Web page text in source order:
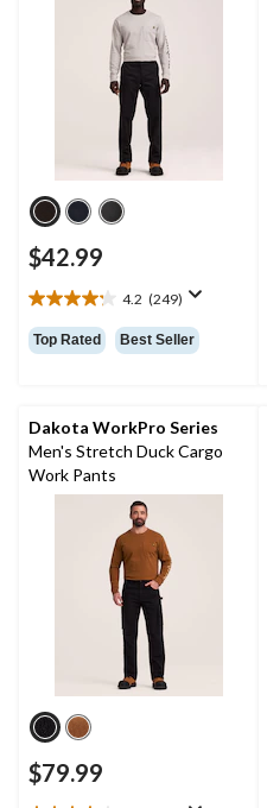
$42.99
4.2 (249)
4.2
out
of
249
reviews
Top Rated Best Seller
Dakota WorkPro Series
Men's Stretch Duck Cargo
Work Pants
$79.99